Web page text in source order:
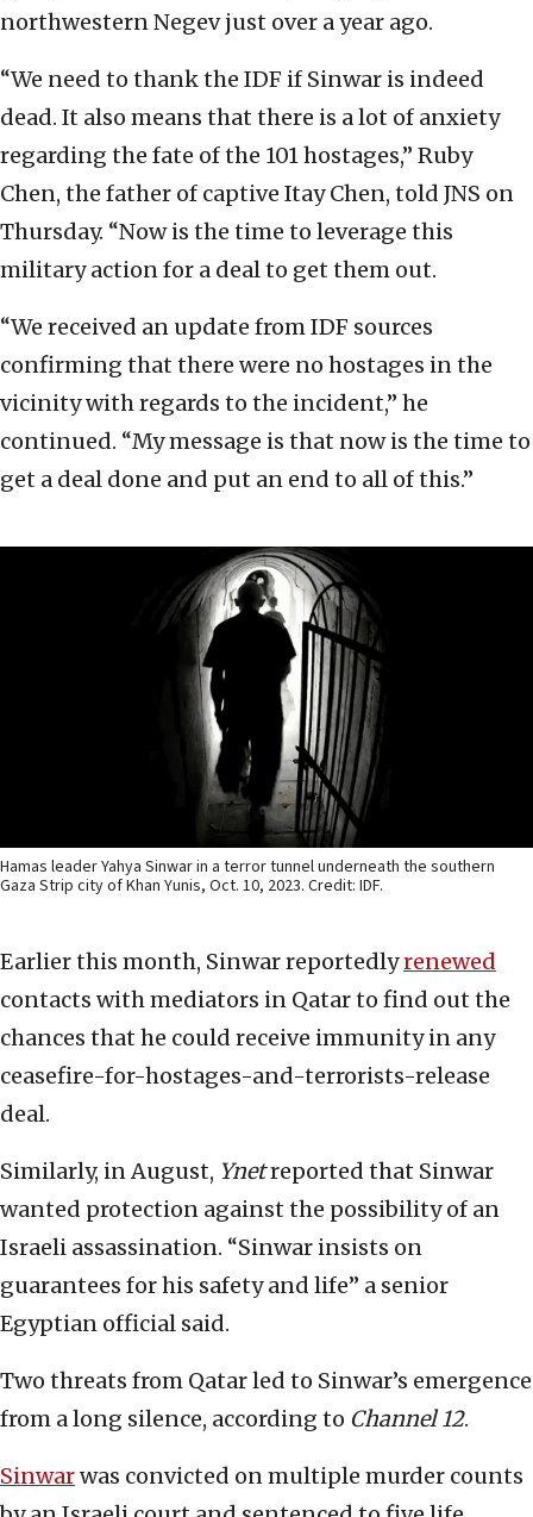
northwestern Negev just over a year ago.
“We need to thank the IDF if Sinwar is indeed
dead. It also means that there is a lot of anxiety
regarding the fate of the 101 hostages,” Ruby
Chen, the father of captive Itay Chen, told JNS on
Thursday. “Now is the time to leverage this
military action for a deal to get them out.
“We received an update from IDF sources
confirming that there were no hostages in the
vicinity with regards to the incident,” he
continued. “My message is that now is the time to
get a deal done and put an end to all of this.”
Hamas leader Yahya Sinwar in a terror tunnel underneath the southern
Gaza Strip city of Khan Yunis, Oct. 10, 2023. Credit: IDF.
Earlier this month, Sinwar reportedlyrenewed
contacts with mediators in Qatar to find out the
chances that he could receive immunity in any
ceasefire-for-hostages-and-terrorists-release
deal.
Similarly, in August, Ynetreported that Sinwar
wanted protection against the possibility of an
Israeli assassination. “Sinwar insists on
guarantees for his safety and life” a senior
Egyptian official said.
Two threats from Qatar led to Sinwar’s emergence
from a long silence, according to Channel 12.
Sinwarwas convicted on multiple murder counts